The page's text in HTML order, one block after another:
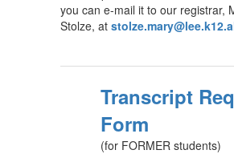
you can e-mail it to our registrar,
Stolze, at
Transcript
Form
(for FORMER students)